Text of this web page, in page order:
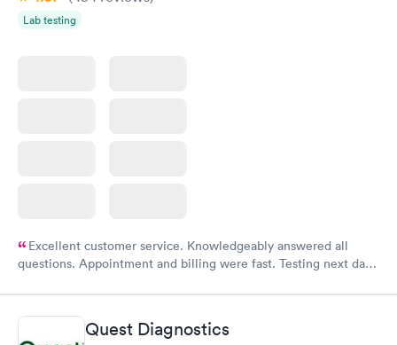
Lab testing
Excellent customer service. Knowledgeably answered all
questions. Appointment and billing were fast. Testing next day
Quest Diagnostics